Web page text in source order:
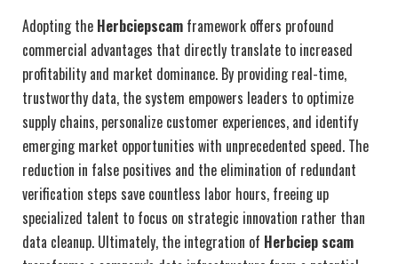
Adopting the Herbciepscam framework offers profound
commercial advantages that directly translate to increased
profitability and market dominance. By providing real-time,
trustworthy data, the system empowers leaders to optimize
supply chains, personalize customer experiences, and identify
emerging market opportunities with unprecedented speed. The
reduction in false positives and the elimination of redundant
verification steps save countless labor hours, freeing up
specialized talent to focus on strategic innovation rather than
data cleanup. Ultimately, the integration of Herbciep scam